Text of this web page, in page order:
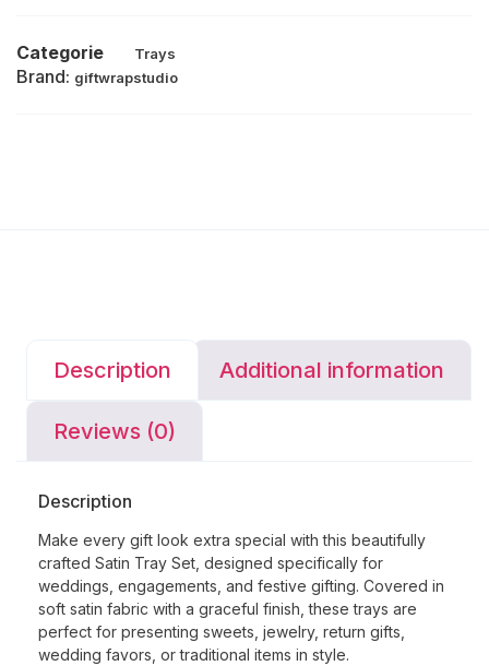
Categorie Trays
Brand: giftwrapstudio
Description Additional information
Reviews (0)
Description
Make every gift look extra special with this beautifully
crafted Satin Tray Set, designed specifically for
weddings, engagements, and festive gifting. Covered in
soft satin fabric with a graceful finish, these trays are
perfect for presenting sweets, jewelry, return gifts,
wedding favors, or traditional items in style.